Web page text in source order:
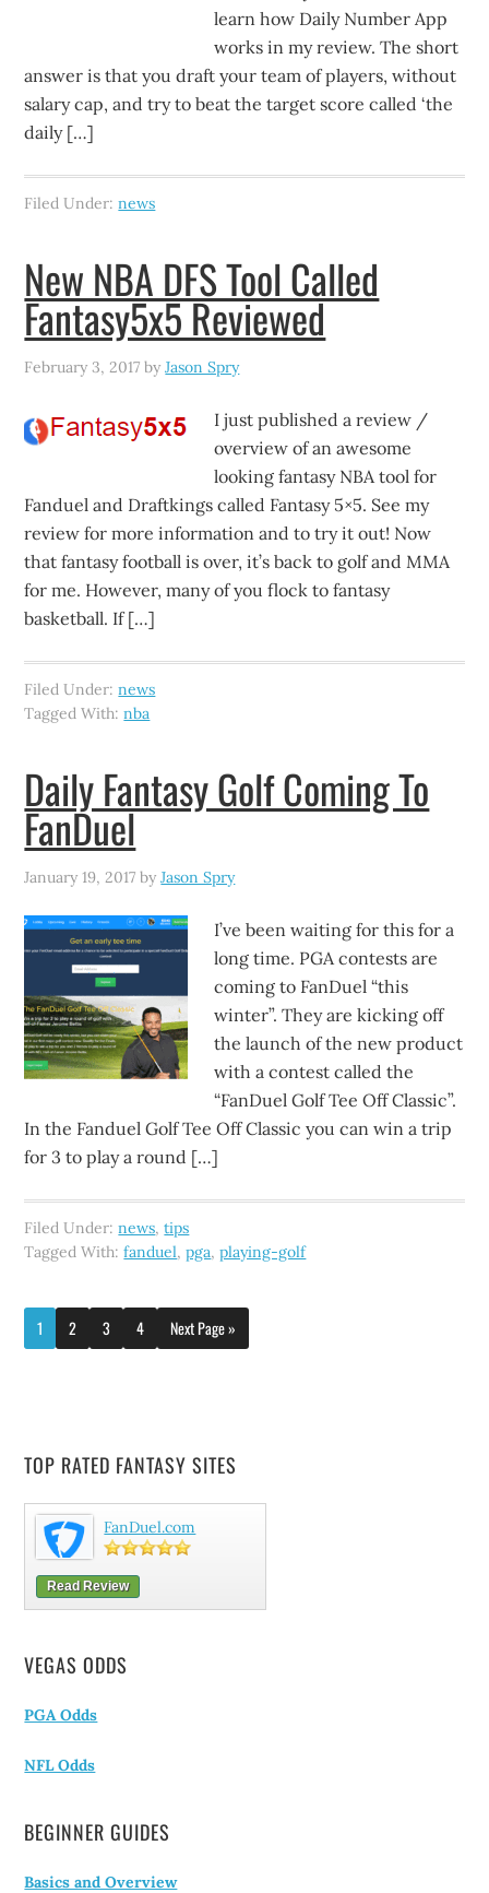
learn how Daily Number App
works in my review. The short
answer is that you draft your team of players, without
salary cap, and try to beat the target score called ‘the
daily […]
Filed Under:news
New NBA DFS Tool Called
Fantasy5x5 Reviewed
February 3, 2017 byJason Spry
I just published a review /
overview of an awesome
looking fantasy NBA tool for
Fanduel and Draftkings called Fantasy 5×5. See my
review for more information and to try it out! Now
that fantasy football is over, it’s back to golf and MMA
for me. However, many of you flock to fantasy
basketball. If […]
Filed Under:news
Tagged With:nba
Daily Fantasy Golf Coming To
FanDuel
January 19, 2017 byJason Spry
I’ve been waiting for this for a
long time. PGA contests are
coming to FanDuel “this
winter”. They are kicking off
the launch of the new product
with a contest called the
“FanDuel Golf Tee Off Classic”.
In the Fanduel Golf Tee Off Classic you can win a trip
for 3 to play a round […]
Filed Under:news,tips
Tagged With:fanduel,pga,playing-golf
1 2 3 4 Next Page »
TOP RATED FANTASY SITES
FanDuel.com
Read Review
VEGAS ODDS
PGA Odds
NFL Odds
BEGINNER GUIDES
Basics and Overview